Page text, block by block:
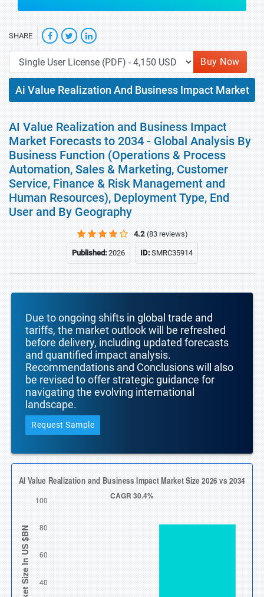
SHARE
Buy Now
Ai Value Realization And Business Impact Market
AI Value Realization and Business Impact
Market Forecasts to 2034 - Global Analysis By
Business Function (Operations & Process
Automation, Sales & Marketing, Customer
Service, Finance & Risk Management and
Human Resources), Deployment Type, End
User and By Geography
4.2 (83 reviews)
Published:2026 ID:SMRC35914
Due to ongoing shifts in global trade and
tariffs, the market outlook will be refreshed
before delivery, including updated forecasts
and quantified impact analysis.
Recommendations and Conclusions will also
be revised to offer strategic guidance for
navigating the evolving international
landscape.
Request Sample